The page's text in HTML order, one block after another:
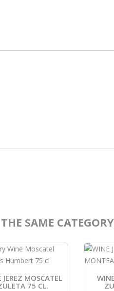
SAME
JEREZ MOSCATEL
75 CL.